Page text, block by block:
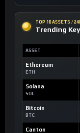
TOP 10 ASSETS /
Trending
ASSET
Ethereum
ETH
Solana
SOL
Bitcoin
BTC
Canton